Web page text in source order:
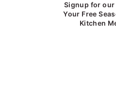
Signup for our
Your Free
Kitchen